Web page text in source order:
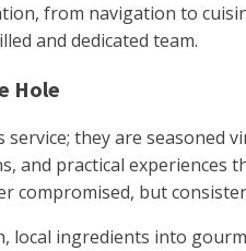
from navigation to
and dedicated team.
Hole
they are
practical
but
local ingredients into